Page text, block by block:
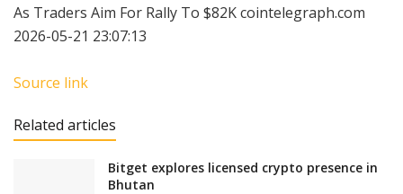
As Traders Aim For Rally To $82K cointelegraph.com
2026-05-21 23:07:13
Source link
Related articles
Bitget explores licensed crypto presence in
Bhutan